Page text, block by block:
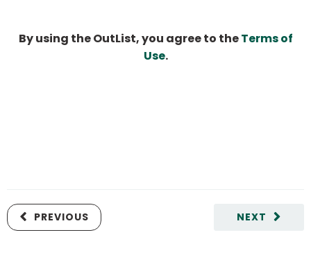
By using the OutList, you agree to theTerms of
Use.
NEXT
PREVIOUS